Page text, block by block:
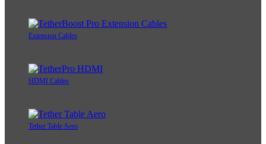
Extension Cables
HDMI Cables
Tether Table Aero